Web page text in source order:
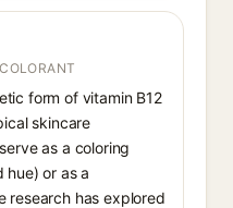
form of vitamin B12
skincare
as a coloring
or as a
research has explored